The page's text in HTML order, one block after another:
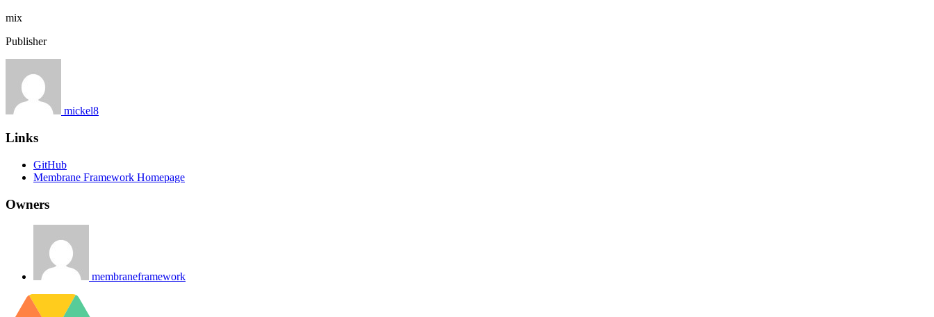
mix
Publisher
mickel8
Links
GitHub
Membrane Framework Homepage
Owners
membraneframework